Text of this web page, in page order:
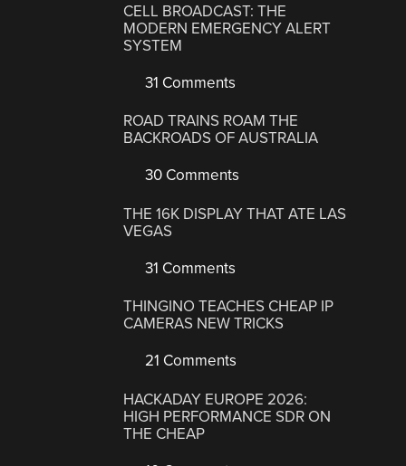
CELL BROADCAST: THE
MODERN EMERGENCY ALERT
SYSTEM
31 Comments
ROAD TRAINS ROAM THE
BACKROADS OF AUSTRALIA
30 Comments
THE 16K DISPLAY THAT ATE LAS
VEGAS
31 Comments
THINGINO TEACHES CHEAP IP
CAMERAS NEW TRICKS
21 Comments
HACKADAY EUROPE 2026:
HIGH PERFORMANCE SDR ON
THE CHEAP